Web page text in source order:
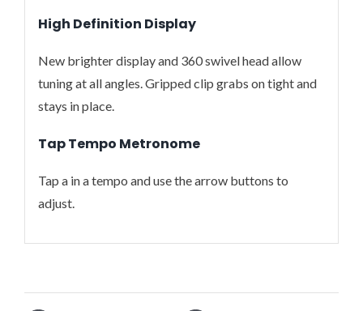
High Definition Display
New brighter display and 360 swivel head allow
tuning at all angles. Gripped clip grabs on tight and
stays in place.
Tap Tempo Metronome
Tap a in a tempo and use the arrow buttons to
adjust.